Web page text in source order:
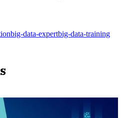
big-data-expertbig-data-training